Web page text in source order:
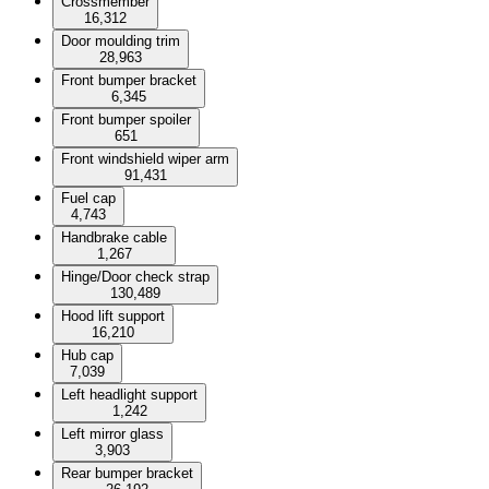
16,312
Door moulding trim
28,963
Front bumper bracket
6,345
Front bumper spoiler
651
Front windshield wiper arm
91,431
Fuel cap
4,743
Handbrake cable
1,267
Hinge/Door check strap
130,489
Hood lift support
16,210
Hub cap
7,039
Left headlight support
1,242
Left mirror glass
3,903
Rear bumper bracket